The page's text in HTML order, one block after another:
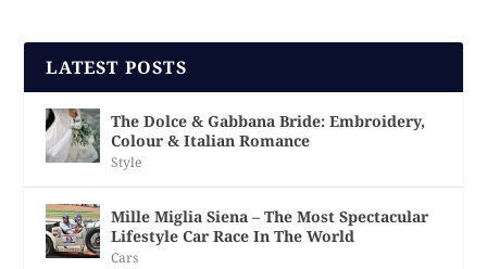
LATEST POSTS
The Dolce & Gabbana Bride: Embroidery,
Colour & Italian Romance
Style
Mille Miglia Siena – The Most Spectacular
Lifestyle Car Race In The World
Cars